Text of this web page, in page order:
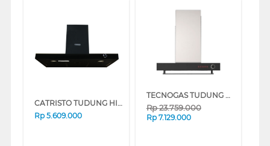
CATRISTO TUDUNG HISAP ASAP CHIMNEY WALL HOOD CPNEROMAXI
Rp 5.609.000
TECNOGAS TUDUNG HISAP ASAP CHIMNEY WALL HOOD CN160X
Rp23.759.000
Rp 7.129.000